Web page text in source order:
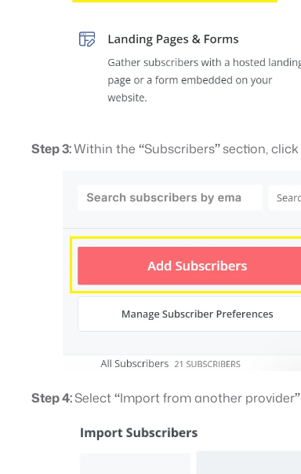
Step 3:Within the “Subscribers”section, click
Step 4:Select“Import from another provider”